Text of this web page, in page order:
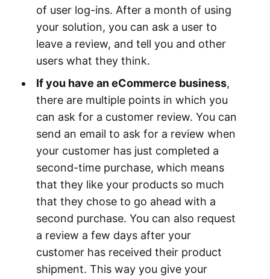
of user log-ins. After a month of using
your solution, you can ask a user to
leave a review, and tell you and other
users what they think.
If you have an eCommerce business,
there are multiple points in which you
can ask for a customer review. You can
send an email to ask for a review when
your customer has just completed a
second-time purchase, which means
that they like your products so much
that they chose to go ahead with a
second purchase. You can also request
a review a few days after your
customer has received their product
shipment. This way you give your